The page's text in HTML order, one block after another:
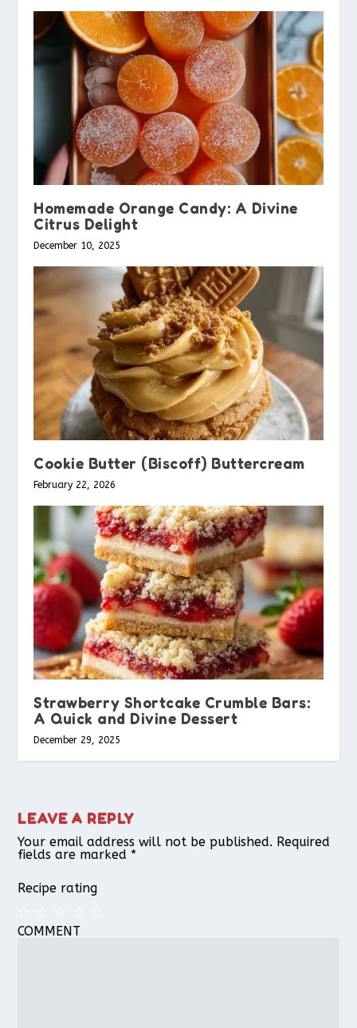
Homemade Orange Candy: A Divine
Citrus Delight
December 10, 2025
Cookie Butter (Biscoff) Buttercream
February 22, 2026
Strawberry Shortcake Crumble Bars:
A Quick and Divine Dessert
December 29, 2025
LEAVE A REPLY
Your email address will not be published. Required
fields are marked *
Recipe rating
4
3
2
1
COMMENT